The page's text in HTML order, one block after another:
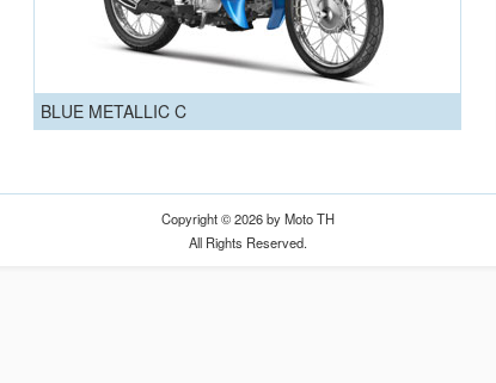
BLUE METALLIC C
Copyright © 2026 by Moto TH
All Rights Reserved.